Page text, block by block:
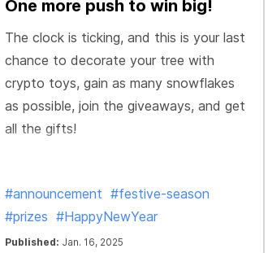
One more push to win big!
The clock is ticking, and this is your last
chance to decorate your tree with
crypto toys, gain as many snowflakes
as possible, join the giveaways, and get
all the gifts!
#announcement #festive-season
#prizes #HappyNewYear
Published: Jan. 16, 2025